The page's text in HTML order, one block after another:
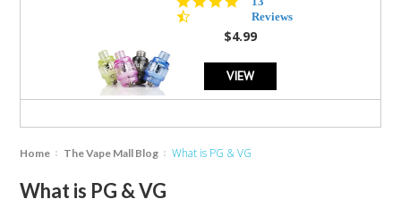
star
rating
Reviews
$4.99
VIEW
Home The Vape Mall Blog What is PG & VG
What is PG & VG